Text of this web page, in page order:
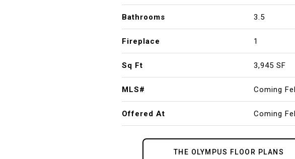
Bathrooms 3.5
Fireplace 1
Sq Ft 3,945 SF
MLS# Coming
Offered At Coming
THE OLYMPUS FLOOR PLANS